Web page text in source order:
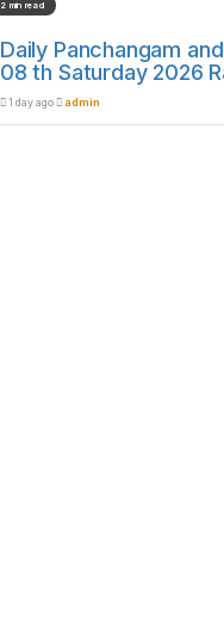
2 min read
Daily Panchangam
08 th Saturday 2026
1 day ago admin